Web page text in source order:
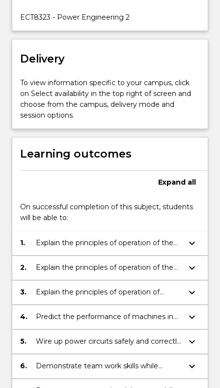
ECT8323 - Power Engineering 2
Delivery
To view information specific to your campus, click
on Select availability in the top right of screen and
choose from the campus, delivery mode and
session options.
Learning outcomes
Expand all
On successful completion of this subject, students
will be able to:
1.
Explain the principles of operation of the
main types of electrical machines used in
industry.
keyboard_arrow_down
2.
Explain the principles of operation of the
main types of solid-state power electronic
controllers used in industry.
keyboard_arrow_down
3.
Explain the principles of operation of
machines in industrial systems.
keyboard_arrow_down
4.
Predict the performance of machines in
industrial systems.
keyboard_arrow_down
5.
Wire up power circuits safely and correctly
and make measurements.
keyboard_arrow_down
6.
Demonstrate team work skills while
completing the experiments.
keyboard_arrow_down